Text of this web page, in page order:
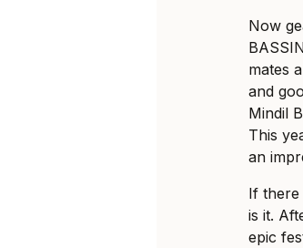
Now
mates
and
Mindil
This
an
If there
is it.
epic